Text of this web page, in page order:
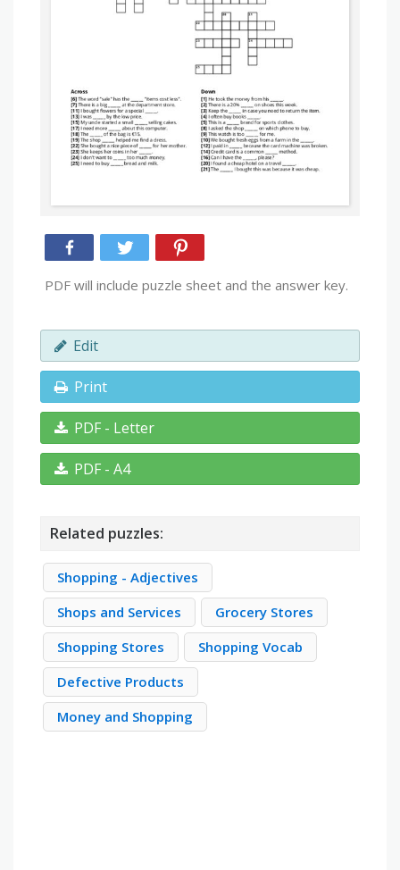
PDF will include puzzle sheet and the answer key.
Edit
Print
PDF - Letter
PDF - A4
Related puzzles:
Shopping - Adjectives
Shops and Services
Grocery Stores
Shopping Stores
Shopping Vocab
Defective Products
Money and Shopping